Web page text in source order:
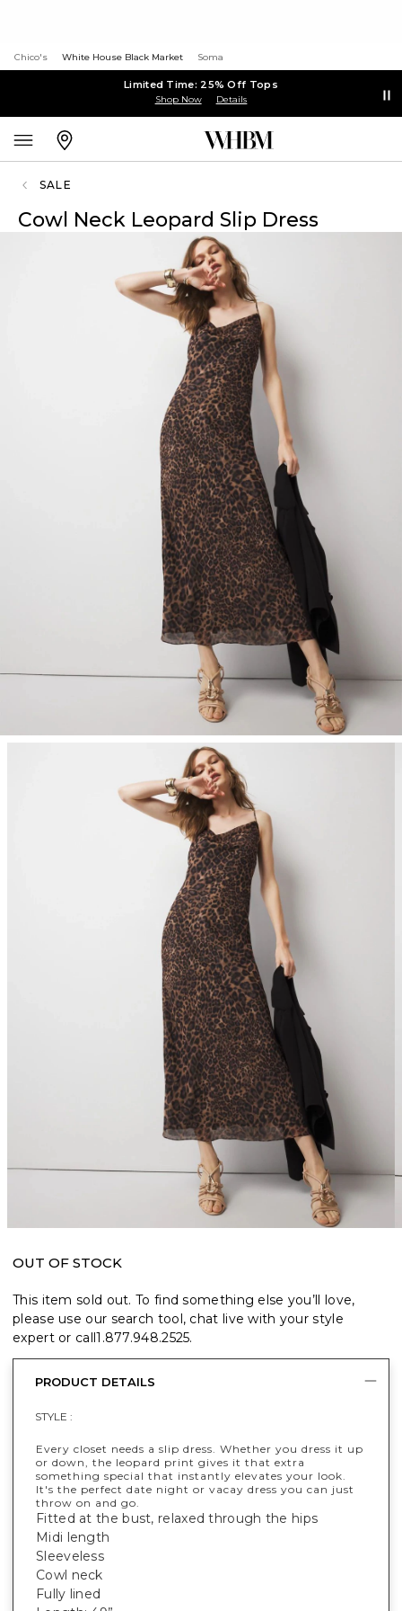
Chico's White House Black Market Soma
Limited Time: 25% Off Tops
Shop Now Details
SALE
Cowl Neck Leopard Slip Dress
OUT OF STOCK
This item sold out. To find something else you’ll love,
please use our search tool, chat live with your style
expert or call1.877.948.2525.
PRODUCT DETAILS
STYLE :
Every closet needs a slip dress. Whether you dress it up
or down, the leopard print gives it that extra
something special that instantly elevates your look.
It's the perfect date night or vacay dress you can just
throw on and go.
Fitted at the bust, relaxed through the hips
Midi length
Sleeveless
Cowl neck
Fully lined